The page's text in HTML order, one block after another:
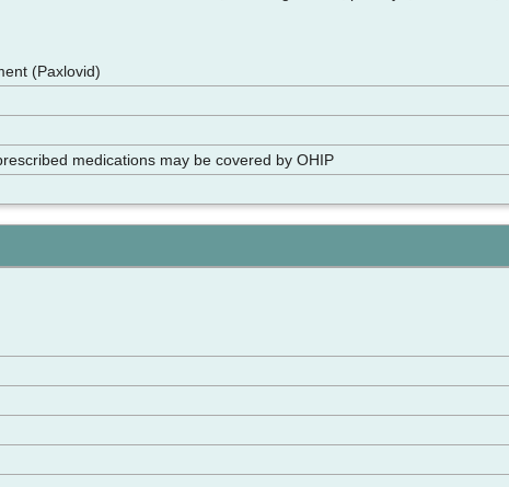
(Paxlovid)
medications may be covered by OHIP